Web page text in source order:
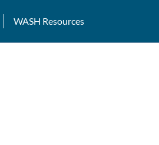
WASH Resources